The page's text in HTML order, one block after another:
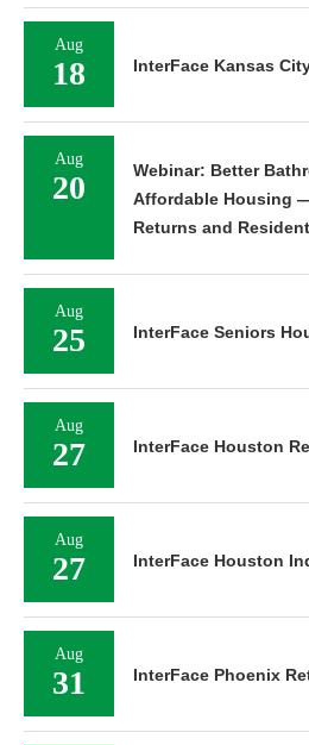
Aug
18 InterFace Kansas
Aug
20
Webinar: Better
Affordable Housing
Returns and
Aug
25 InterFace Seniors
Aug
27 InterFace Houston
Aug
27 InterFace Houston
Aug
31 InterFace Phoenix